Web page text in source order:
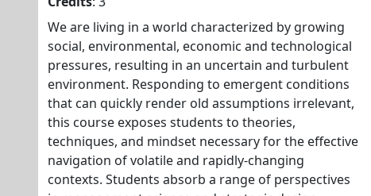
We are living in a world characterized by growing
social, environmental, economic and technological
pressures, resulting in an uncertain and turbulent
environment. Responding to emergent conditions
that can quickly render old assumptions irrelevant,
this course exposes students to theories,
techniques, and mindset necessary for the effective
navigation of volatile and rapidly-changing
contexts. Students absorb a range of perspectives